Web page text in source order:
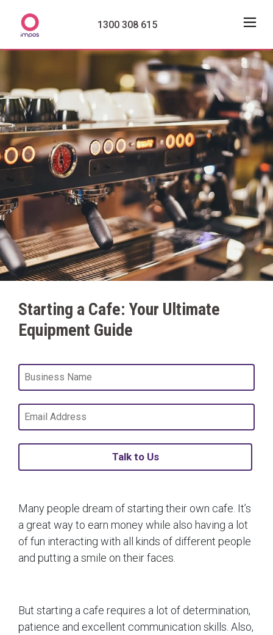
1300 308 615
Starting a Cafe: Your Ultimate
Equipment Guide
Talk to Us
Many people dream of starting their own cafe. It’s
a great way to earn money while also having a lot
of fun interacting with all kinds of different people
and putting a smile on their faces.
But starting a cafe requires a lot of determination,
patience and excellent communication skills. Also,